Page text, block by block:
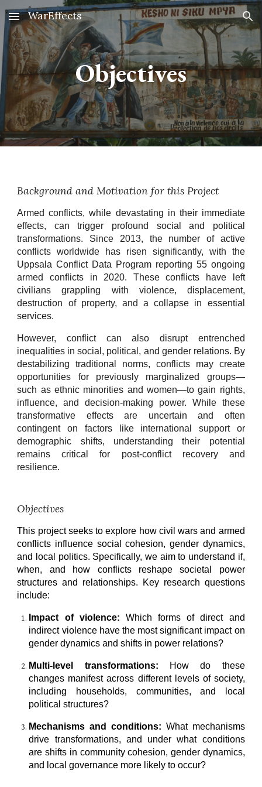
Skip to main content Skip to navigation
WarEffects
Objectives
Background and Motivation for this Project
Armed conflicts, while devastating in their immediate
effects, can trigger profound social and political
transformations. Since 2013, the number of active
conflicts worldwide has risen significantly, with the
Uppsala Conflict Data Program reporting 55 ongoing
armed conflicts in 2020. These conflicts have left
civilians grappling with violence, displacement,
destruction of property, and a collapse in essential
services.
However, conflict can also disrupt entrenched
inequalities in social, political, and gender relations. By
destabilizing traditional norms, conflicts may create
opportunities for previously marginalized groups—
such as ethnic minorities and women—to gain rights,
influence, and decision-making power. While these
transformative effects are uncertain and often
contingent on factors like international support or
demographic shifts, understanding their potential
remains critical for post-conflict recovery and
resilience.
Objectives
This project seeks to explore how civil wars and armed
conflicts influence social cohesion, gender dynamics,
and local politics. Specifically, we aim to understand if,
when, and how conflicts reshape societal power
structures and relationships. Key research questions
include:
Impact of violence: Which forms of direct and
indirect violence have the most significant impact on
gender dynamics and shifts in power relations?
Multi-level transformations:
How do these
changes manifest across different levels of society,
including households, communities, and local
political structures?
Mechanisms and conditions: What mechanisms
drive transformations, and under what conditions
are shifts in community cohesion, gender dynamics,
and local governance more likely to occur?